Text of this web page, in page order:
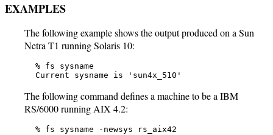
EXAMPLES
The following example shows the output produced on a Sun
Netra T1 running Solaris 10:
   % fs sysname
   Current sysname is 'sun4x_510'
The following command defines a machine to be a IBM
RS/6000 running AIX 4.2:
   % fs sysname -newsys rs_aix42